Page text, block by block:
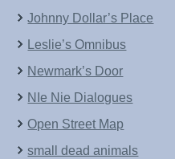
Johnny Dollar’s Place
Leslie’s Omnibus
Newmark’s Door
NIe Nie Dialogues
Open Street Map
small dead animals